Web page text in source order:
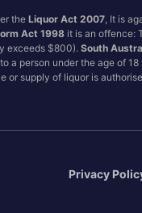
theLiquor Act 2007 , It is
Act 1998it is an offence:
exceeds $800).South
a person under the age of 18
or supply of liquor is
Privacy